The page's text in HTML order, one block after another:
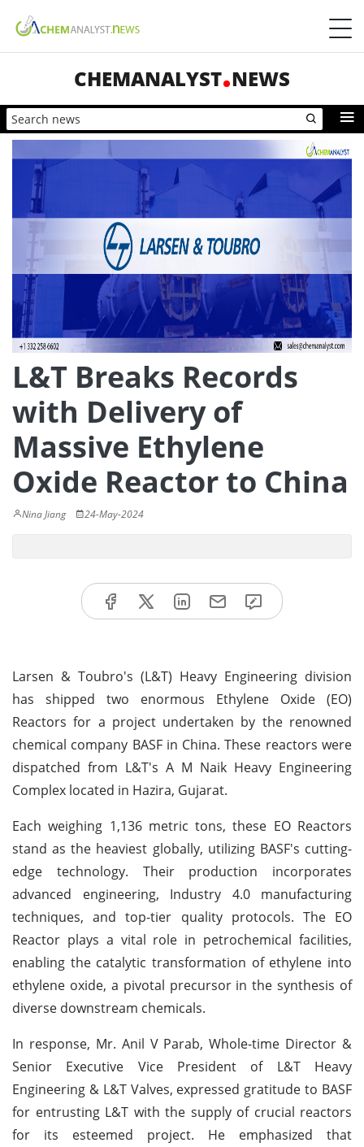
CHEMANALYST NEWS
L&T Breaks Records
with Delivery of
Massive Ethylene
Oxide Reactor to China
Nina Jiang 24-May-2024
Larsen & Toubro's (L&T) Heavy Engineering division
has shipped two enormous Ethylene Oxide (EO)
Reactors for a project undertaken by the renowned
chemical company BASF in China. These reactors were
dispatched from L&T's A M Naik Heavy Engineering
Complex located in Hazira, Gujarat.
Each weighing 1,136 metric tons, these EO Reactors
stand as the heaviest globally, utilizing BASF's cutting-
edge technology. Their production incorporates
advanced engineering, Industry 4.0 manufacturing
techniques, and top-tier quality protocols. The EO
Reactor plays a vital role in petrochemical facilities,
enabling the catalytic transformation of ethylene into
ethylene oxide, a pivotal precursor in the synthesis of
diverse downstream chemicals.
In response, Mr. Anil V Parab, Whole-time Director &
Senior Executive Vice President of L&T Heavy
Engineering & L&T Valves, expressed gratitude to BASF
for entrusting L&T with the supply of crucial reactors
for its esteemed project. He emphasized that